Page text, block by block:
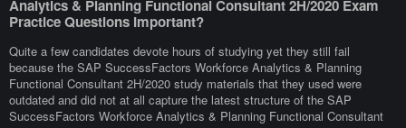
Analytics & Planning Functional Consultant 2H/2020 Exam
Practice Questions Important?
Quite a few candidates devote hours of studying yet they still fail
because the SAP SuccessFactors Workforce Analytics & Planning
Functional Consultant 2H/2020 study materials that they used were
outdated and did not at all capture the latest structure of the SAP
SuccessFactors Workforce Analytics & Planning Functional Consultant